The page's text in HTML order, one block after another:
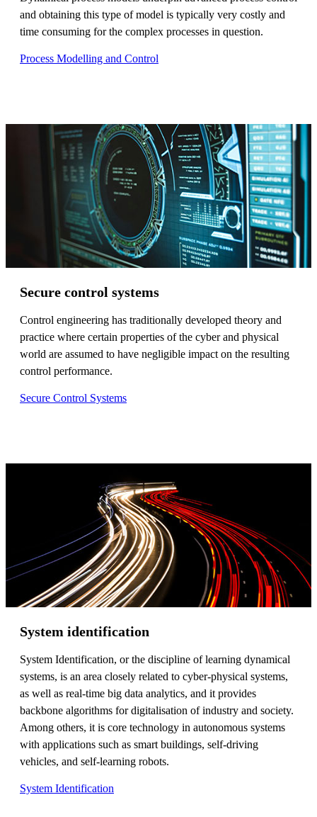
and obtaining this type of model is typically very costly and
time consuming for the complex processes in question.
Process Modelling and Control
Secure control systems
Control engineering has traditionally developed theory and
practice where certain properties of the cyber and physical
world are assumed to have negligible impact on the resulting
control performance.
Secure Control Systems
System identification
System Identification, or the discipline of learning dynamical
systems, is an area closely related to cyber-physical systems,
as well as real-time big data analytics, and it provides
backbone algorithms for digitalisation of industry and society.
Among others, it is core technology in autonomous systems
with applications such as smart buildings, self-driving
vehicles, and self-learning robots.
System Identification